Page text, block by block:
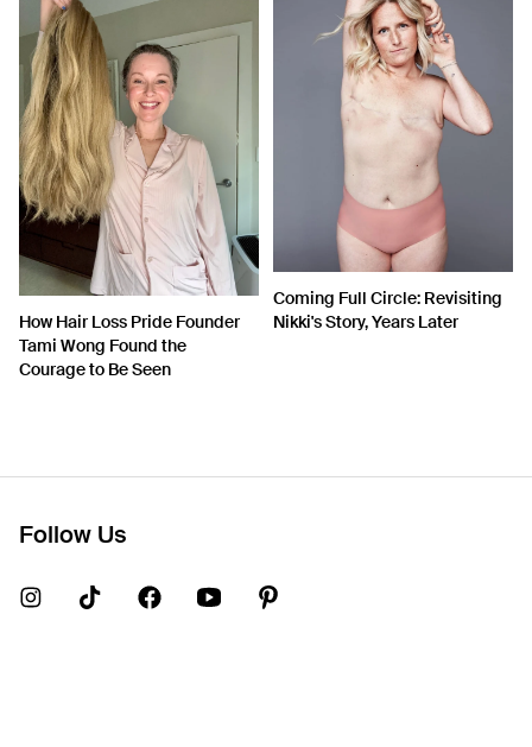
How Hair Loss Pride Founder
Tami Wong Found the
Courage to Be Seen
Coming Full Circle: Revisiting
Nikki's Story, Years Later
Follow Us